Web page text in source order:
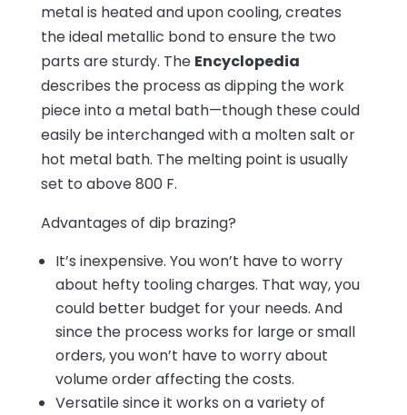
metal is heated and upon cooling, creates
the ideal metallic bond to ensure the two
parts are sturdy. The Encyclopedia
describes the process as dipping the work
piece into a metal bath—though these could
easily be interchanged with a molten salt or
hot metal bath. The melting point is usually
set to above 800 F.
Advantages of dip brazing?
It’s inexpensive. You won’t have to worry
about hefty tooling charges. That way, you
could better budget for your needs. And
since the process works for large or small
orders, you won’t have to worry about
volume order affecting the costs.
Versatile since it works on a variety of